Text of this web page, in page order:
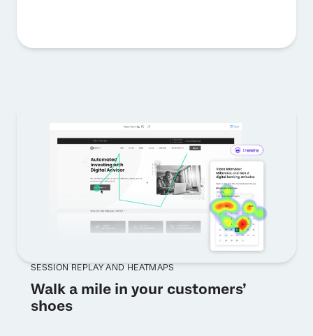
SESSION REPLAY AND HEATMAPS
Walk a mile in your customers’
shoes